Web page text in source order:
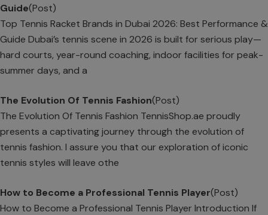
Guide(Post)
Top Tennis Racket Brands in Dubai 2026: Best Performance &
Guide Dubai’s tennis scene in 2026 is built for serious play—
hard courts, year-round coaching, indoor facilities for peak-
summer days, and a
The Evolution Of Tennis Fashion(Post)
The Evolution Of Tennis Fashion TennisShop.ae proudly
presents a captivating journey through the evolution of
tennis fashion. I assure you that our exploration of iconic
tennis styles will leave othe
How to Become a Professional Tennis Player(Post)
How to Become a Professional Tennis Player Introduction If